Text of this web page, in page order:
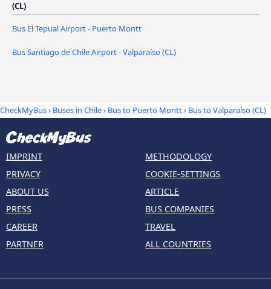
(CL)
Bus El Tepual Airport - Puerto Montt
Bus Santiago de Chile Airport - Valparaíso (CL)
CheckMyBus› Buses in Chile› Bus to Puerto Montt› Bus to Valparaíso (CL)
IMPRINT
PRIVACY
ABOUT US
PRESS
CAREER
PARTNER
METHODOLOGY
COOKIE-SETTINGS
ARTICLE
BUS COMPANIES
TRAVEL
ALL COUNTRIES